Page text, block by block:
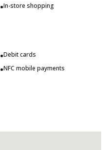
•In-store shopping
•Debit cards
•NFC mobile payments